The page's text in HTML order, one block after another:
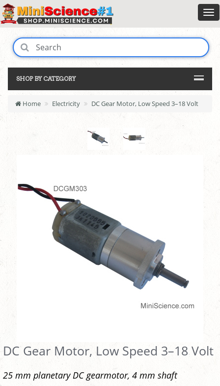
SHOP BY CATEGORY
Home Electricity DC Gear Motor, Low Speed 3–18 Volt
DC Gear Motor, Low Speed 3–18 Volt
25 mm planetary DC gearmotor, 4 mm shaft